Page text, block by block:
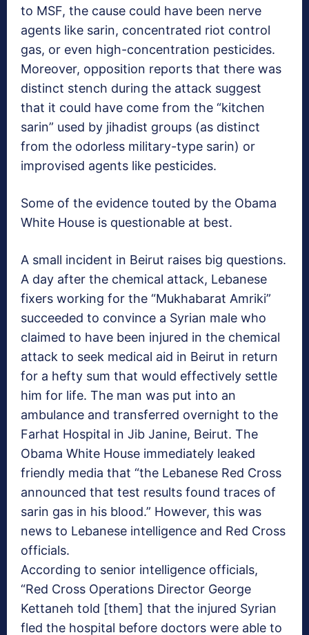
to MSF, the cause could have been nerve
agents like sarin, concentrated riot control
gas, or even high-concentration pesticides.
Moreover, opposition reports that there was
distinct stench during the attack suggest
that it could have come from the “kitchen
sarin” used by jihadist groups (as distinct
from the odorless military-type sarin) or
improvised agents like pesticides.
Some of the evidence touted by the Obama
White House is questionable at best.
A small incident in Beirut raises big questions.
A day after the chemical attack, Lebanese
fixers working for the “Mukhabarat Amriki”
succeeded to convince a Syrian male who
claimed to have been injured in the chemical
attack to seek medical aid in Beirut in return
for a hefty sum that would effectively settle
him for life. The man was put into an
ambulance and transferred overnight to the
Farhat Hospital in Jib Janine, Beirut. The
Obama White House immediately leaked
friendly media that “the Lebanese Red Cross
announced that test results found traces of
sarin gas in his blood.” However, this was
news to Lebanese intelligence and Red Cross
officials.
According to senior intelligence officials,
“Red Cross Operations Director George
Kettaneh told [them] that the injured Syrian
fled the hospital before doctors were able to